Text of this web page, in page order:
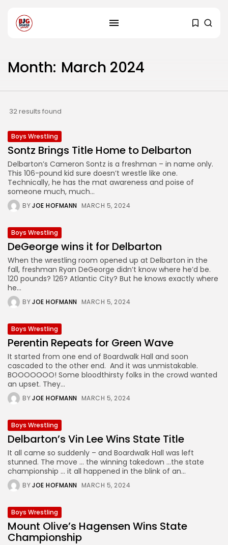
Month: March 2024
32 results found
Boys Wrestling
Sontz Brings Title Home to Delbarton
Delbarton’s Cameron Sontz is a freshman – in name only.
This 106-pound kid sure doesn’t wrestle like one.
Technically, he has the mat awareness and poise of
someone much, much...
BYJOE HOFMANN MARCH 5, 2024
Boys Wrestling
DeGeorge wins it for Delbarton
When the wrestling room opened up at Delbarton in the
fall, freshman Ryan DeGeorge didn’t know where he’d be.
120 pounds? 126? Atlantic City? But he knows exactly where
he...
BYJOE HOFMANN MARCH 5, 2024
Boys Wrestling
Perentin Repeats for Green Wave
It started from one end of Boardwalk Hall and soon
cascaded to the other end. And it was unmistakable.
BOOOOOOO! Some bloodthirsty folks in the crowd wanted
an upset. They...
BYJOE HOFMANN MARCH 5, 2024
Boys Wrestling
Delbarton’s Vin Lee Wins State Title
It all came so suddenly – and Boardwalk Hall was left
stunned. The move … the winning takedown …the state
championship … it all happened in the blink of an...
BYJOE HOFMANN MARCH 5, 2024
Boys Wrestling
Mount Olive’s Hagensen Wins State
Championship